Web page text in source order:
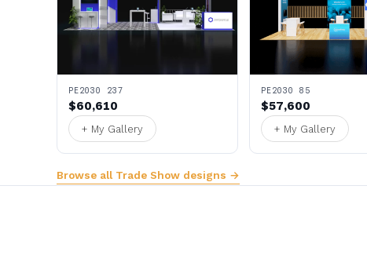
PE2030 237
$60,610
+ My Gallery
PE2030 85
$57,600
+ My Gallery
Browse all Trade Show designs →